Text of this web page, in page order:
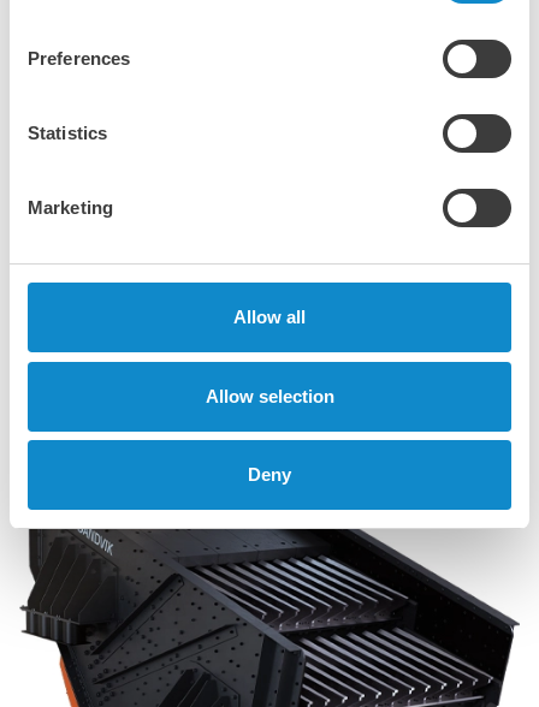
Preferences
Statistics
Marketing
Allow all
Allow selection
Deny
SS and SF free-fall screens